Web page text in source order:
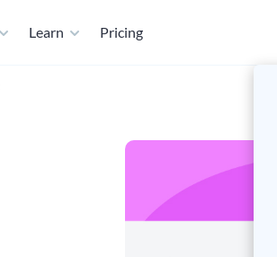
Learn Pricing